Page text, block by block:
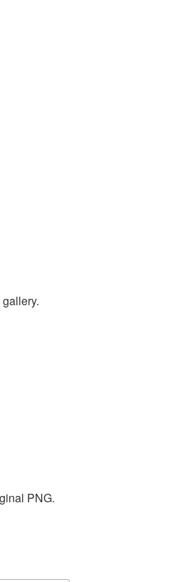
PNG.